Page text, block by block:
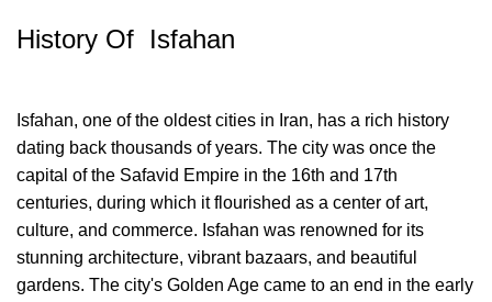
History Of Isfahan
Isfahan, one of the oldest cities in Iran, has a rich history
dating back thousands of years. The city was once the
capital of the Safavid Empire in the 16th and 17th
centuries, during which it flourished as a center of art,
culture, and commerce. Isfahan was renowned for its
stunning architecture, vibrant bazaars, and beautiful
gardens. The city's Golden Age came to an end in the early